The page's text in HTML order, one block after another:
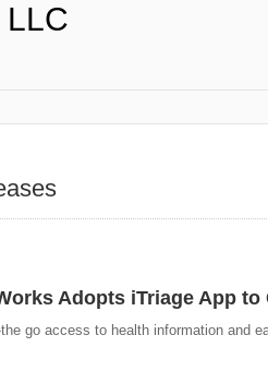
LLC
Adopts iTriage App
go access to health information and